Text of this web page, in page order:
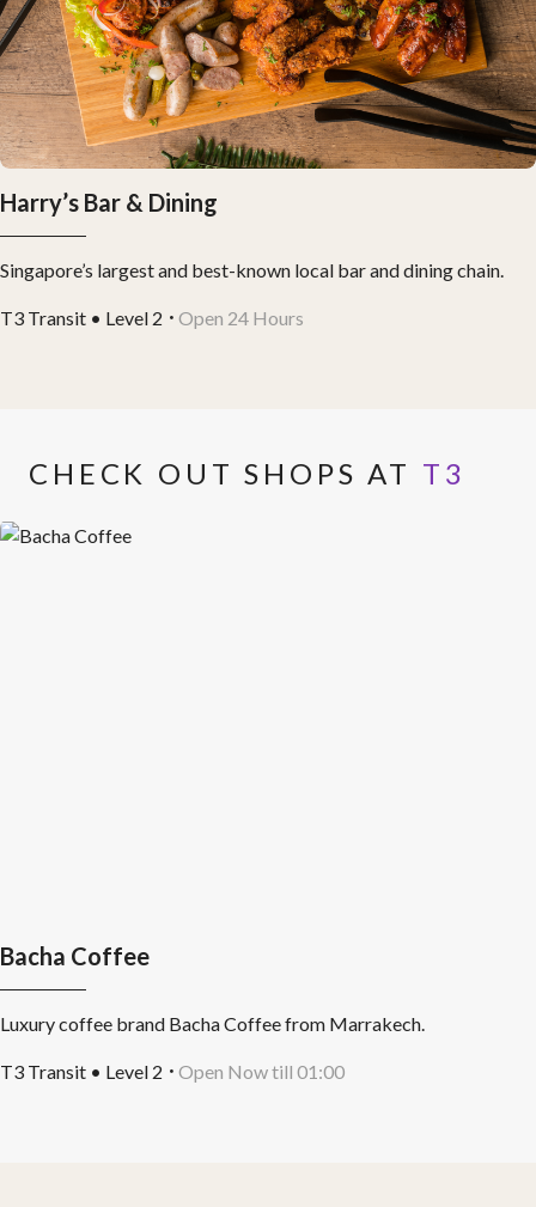
Harry’s Bar & Dining
Singapore’s largest and best-known local bar and dining chain.
T3 Transit • Level 2 Open 24 Hours
CHECK OUT SHOPS AT T3
Bacha Coffee
Luxury coffee brand Bacha Coffee from Marrakech.
T3 Transit • Level 2 Open Now till 01:00